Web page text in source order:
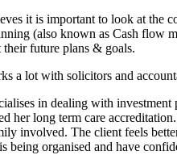
it is important to look at the
(also known as Cash flow
their future plans & goals.
a lot with solicitors and
in dealing with
her long term care
involved. The client feels
being organised and have